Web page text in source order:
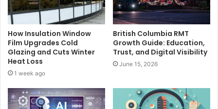
How Insulation Window
Film Upgrades Cold
Glazing and Cuts Winter
Heat Loss
1 week ago
British Columbia RMT
Growth Guide: Education,
Trust, and Digital Visibility
June 15, 2026